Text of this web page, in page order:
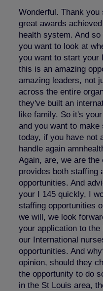
Wonderful. Thank
great awards
health system. And
you want to look at
you want to start your
this is an amazing
amazing leaders, not
across the entire
they've built an
like family. So it's
and you want to
today, if you have not
handle again
Again, are, we are
provides both staffing
opportunities. And
your I 145 quickly, I
staffing opportunities
we will, we look
your application to
our International
opportunities. And
opinion, should they
the opportunity to do
in the St Louis area,